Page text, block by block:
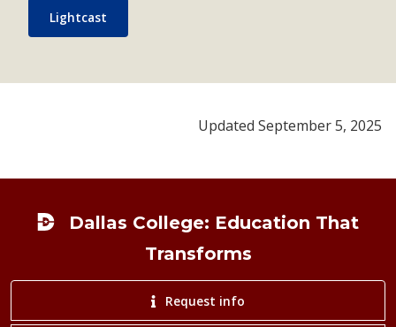
Lightcast
Updated September 5, 2025
Dallas College: Education That
Transforms
Request info